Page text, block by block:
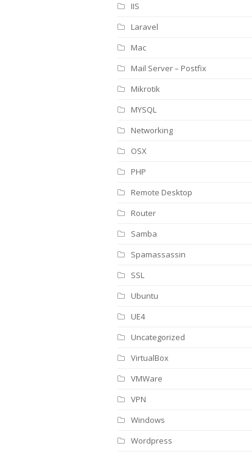
IIS
Laravel
Mac
Mail Server – Postfix
Mikrotik
MYSQL
Networking
OSX
PHP
Remote Desktop
Router
Samba
Spamassassin
SSL
Ubuntu
UE4
Uncategorized
VirtualBox
VMWare
VPN
Windows
Wordpress